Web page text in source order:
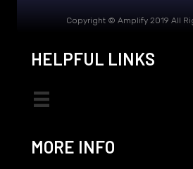
Copyright © Amplify 2019 All
HELPFUL LINKS
MORE INFO